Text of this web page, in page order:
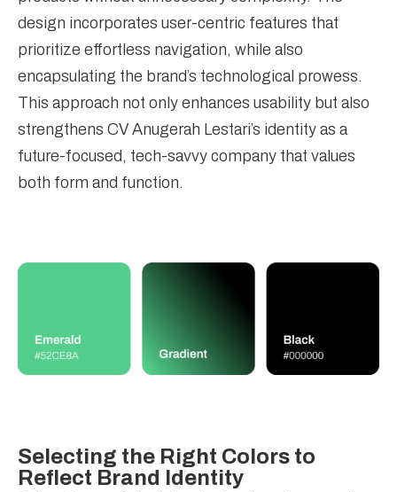
design incorporates user-centric features that
prioritize effortless navigation, while also
encapsulating the brand’s technological prowess.
This approach not only enhances usability but also
strengthens CV Anugerah Lestari’s identity as a
future-focused, tech-savvy company that values
both form and function.
Selecting the Right Colors to
Reflect Brand Identity